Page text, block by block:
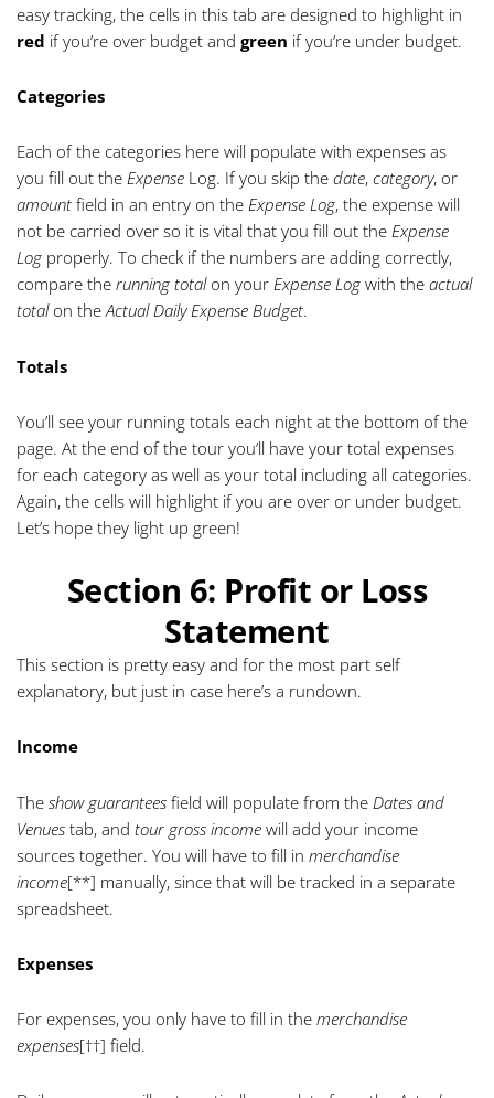
easy tracking, the cells in this tab are designed to highlight in
red if you’re over budget and green if you’re under budget.
Categories
Each of the categories here will populate with expenses as
you fill out the Expense Log. If you skip the date, category, or
amount field in an entry on the Expense Log, the expense will
not be carried over so it is vital that you fill out the Expense
Log properly. To check if the numbers are adding correctly,
compare the running totalon your Expense Log with the actual
totalon theActual Daily Expense Budget.
Totals
You’ll see your running totals each night at the bottom of the
page. At the end of the tour you’ll have your total expenses
for each category as well as your total including all categories.
Again, the cells will highlight if you are over or under budget.
Let’s hope they light up green!
Section 6: Profit or Loss
Statement
This section is pretty easy and for the most part self
explanatory, but just in case here’s a rundown.
Income
The show guarantees field will populate from the Dates and
Venues tab, and tour gross income will add your income
sources together. You will have to fill in merchandise
income[**] manually, since that will be tracked in a separate
spreadsheet.
Expenses
For expenses, you only have to fill in the merchandise
expenses[††] field.